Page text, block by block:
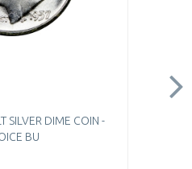
SILVER DIME COIN -
BU